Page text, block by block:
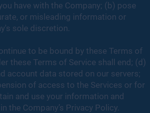
have with the Company; (b) pose
or misleading information or
sole discretion.
to be bound by these Terms of
these Terms of Service shall end; (d)
account data stored on our servers;
of access to the Services or for
and use your information and
the Company’s Privacy Policy.